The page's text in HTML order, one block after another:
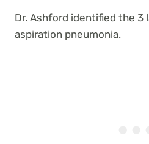
Dr. Ashford identified the
aspiration pneumonia.